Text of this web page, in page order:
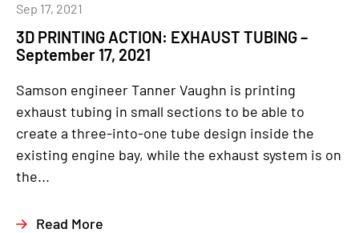
3D PRINTING ACTION: EXHAUST TUBING –
September 17, 2021
Sep 17, 2021
Samson engineer Tanner Vaughn is printing
exhaust tubing in small sections to be able to
create a three-into-one tube design inside the
existing engine bay, while the exhaust system is on
the...
Read More